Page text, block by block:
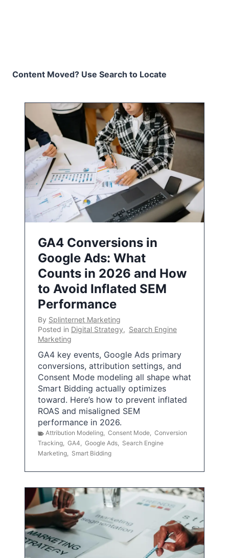
Content Moved? Use Search to Locate
GA4 Conversions in
Google Ads: What
Counts in 2026 and How
to Avoid Inflated SEM
Performance
By Splinternet Marketing
Posted in Digital Strategy, Search Engine
Marketing
GA4 key events, Google Ads primary
conversions, attribution settings, and
Consent Mode modeling all shape what
Smart Bidding actually optimizes
toward. Here’s how to prevent inflated
ROAS and misaligned SEM
performance in 2026.
Attribution Modeling, Consent Mode, Conversion
Tracking, GA4, Google Ads, Search Engine
Marketing, Smart Bidding